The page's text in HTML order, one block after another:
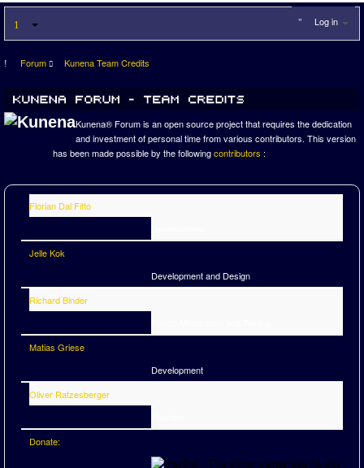
Log in
Forum Kunena Team Credits
Kunena® Forum is an open source project that requires the dedication
and investment of personal time from various contributors. This version
has been made possible by the followingcontributors :
Florian Dal Fitto
Jelle Kok
Development and Design
Richard Binder
Matias Griese
Development
Oliver Ratzesberger
Donate: